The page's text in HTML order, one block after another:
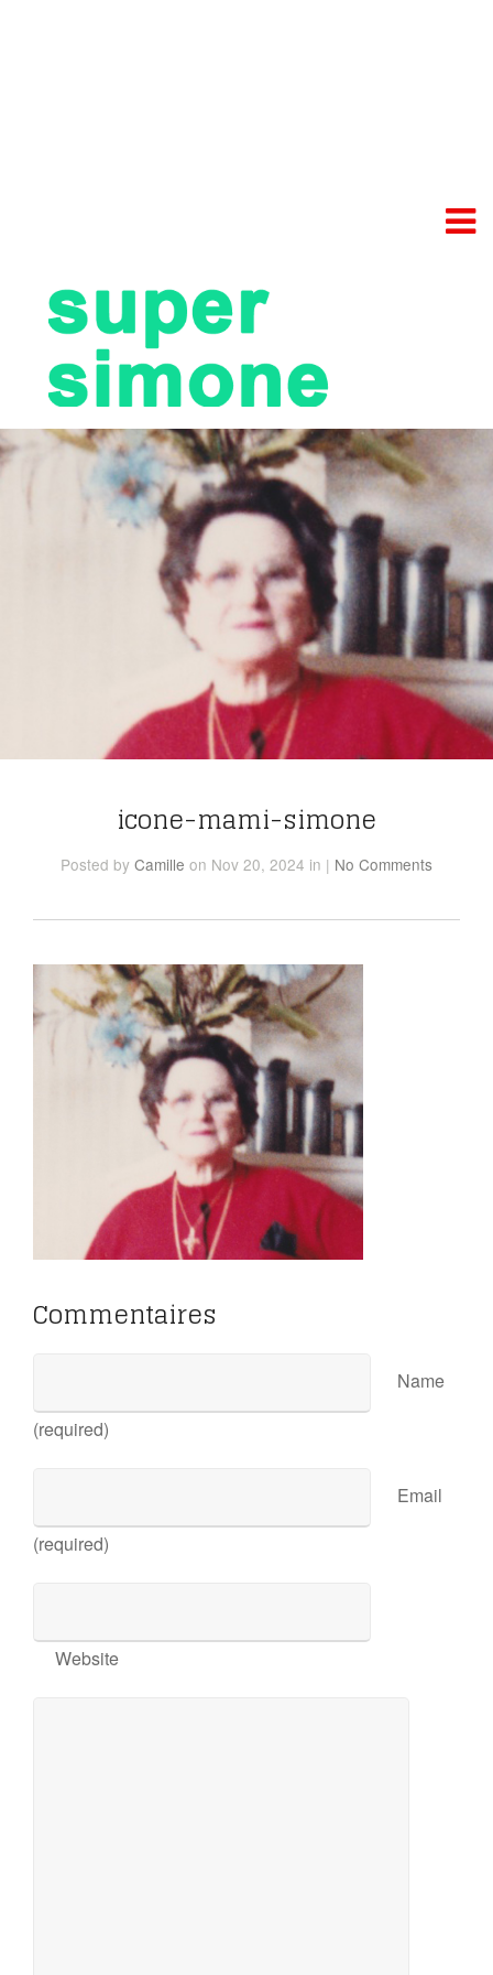
icone-mami-simone
Posted by Camille on Nov 20, 2024 in | No Comments
Commentaires
Name
(required)
Email
(required)
Website